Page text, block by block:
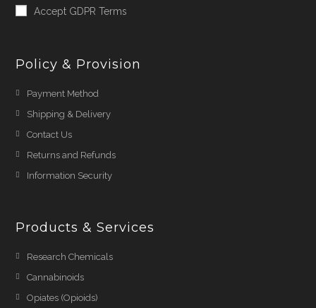
Accept GDPR Terms
Policy & Provision
Payment Method
Shipping & Delivery
Contact Us
Returns and Refunds
Information Security
Products & Services
Research Chemicals
Cannabinoids
Opiates (Opioids)